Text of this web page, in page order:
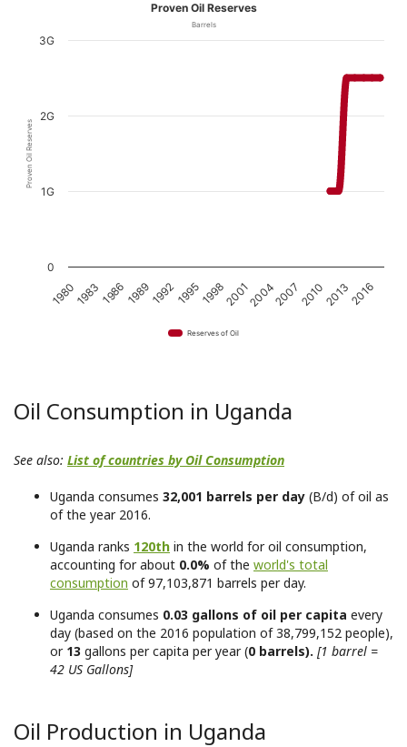
Proven Oil Reserves
Proven Oil Reserves
Barrels
Reserves of Oil
1980 1986 1992 1998 2004 2010 2016
1983 1989 1995 2001 2007 2013
0
1G
2G
3G
Oil Consumption in Uganda
See also: List of countries by Oil Consumption
Uganda consumes 32,001 barrels per day (B/d) of oil as
of the year 2016.
Uganda ranks 120th in the world for oil consumption,
accounting for about 0.0% of the world's total
consumption of 97,103,871 barrels per day.
Uganda consumes 0.03 gallons of oil per capita every
day (based on the 2016 population of 38,799,152 people),
or 13 gallons per capita per year (0 barrels). [1 barrel =
42 US Gallons]
Oil Production in Uganda